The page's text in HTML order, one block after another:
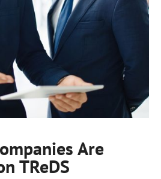
Are
TReDS